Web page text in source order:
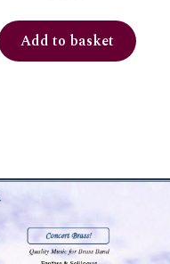
Add to basket